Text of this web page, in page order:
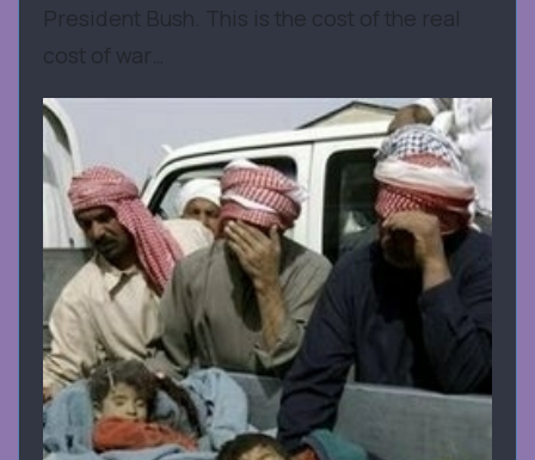
President Bush. This is the cost of the real
cost of war…